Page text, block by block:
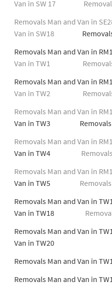
Van in SW 17
Removals Man and Van in
Van in SW18
Removals
Removals Man and Van in
Van in TW1
Removals Man and Van in
Van in TW2
Removals Man and Van in
Van in TW3 Removals
Removals Man and Van in
Van in TW4
Removals Man and Van in
Van in TW5
Removals Man and Van in
Van in TW18
Removals Man and Van in
Van in TW20
Removals Man and Van in
Removals Man and Van in